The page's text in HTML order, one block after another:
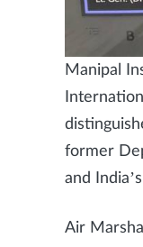
Manipal
former
and
Air